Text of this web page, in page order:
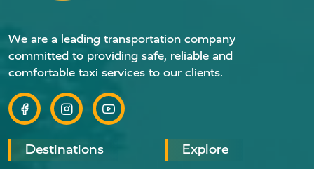
We are a leading transportation company
committed to providing safe, reliable and
comfortable taxi services to our clients.
Destinations Explore